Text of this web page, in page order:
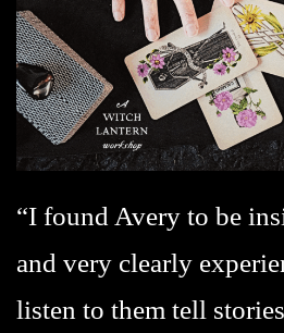
“I found Avery to be
and very clearly
listen to them tell